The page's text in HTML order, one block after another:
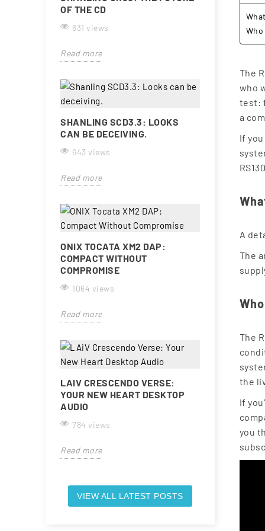
OF THE CD
631 views
Read more
SHANLING SCD3.3: LOOKS
CAN BE DECEIVING.
643 views
Read more
ONIX TOCATA XM2 DAP:
COMPACT WITHOUT
COMPROMISE
1064 views
Read more
LAIV CRESCENDO VERSE:
YOUR NEW HEART DESKTOP
AUDIO
784 views
Read more
VIEW ALL LATEST POSTS
The
who
test:
a
If
A
The
The
the
If
you